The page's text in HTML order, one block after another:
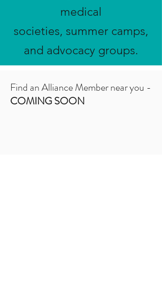
medical
societies, summer camps,
and advocacy groups.
Find an Alliance Member near you -
COMING SOON